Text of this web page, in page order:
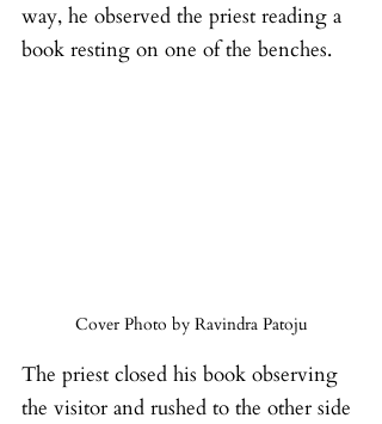
way, he observed the priest reading a
book resting on one of the benches.
Cover Photo by Ravindra Patoju
The priest closed his book observing
the visitor and rushed to the other side